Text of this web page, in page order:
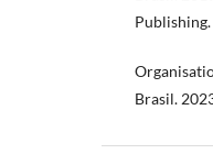
Publishing.
Brasil.